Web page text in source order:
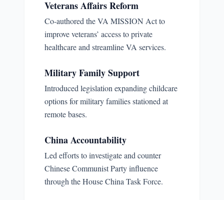
Veterans Affairs Reform
Co-authored the VA MISSION Act to
improve veterans’ access to private
healthcare and streamline VA services.
Military Family Support
Introduced legislation expanding childcare
options for military families stationed at
remote bases.
China Accountability
Led efforts to investigate and counter
Chinese Communist Party influence
through the House China Task Force.